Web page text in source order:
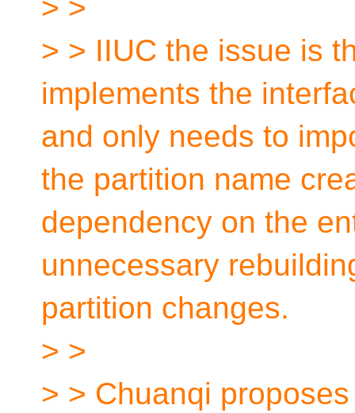
> >
> > IIUC the issue is
implements the
and only needs to
the partition name
dependency on the
unnecessary
partition changes.
> >
> > Chuanqi